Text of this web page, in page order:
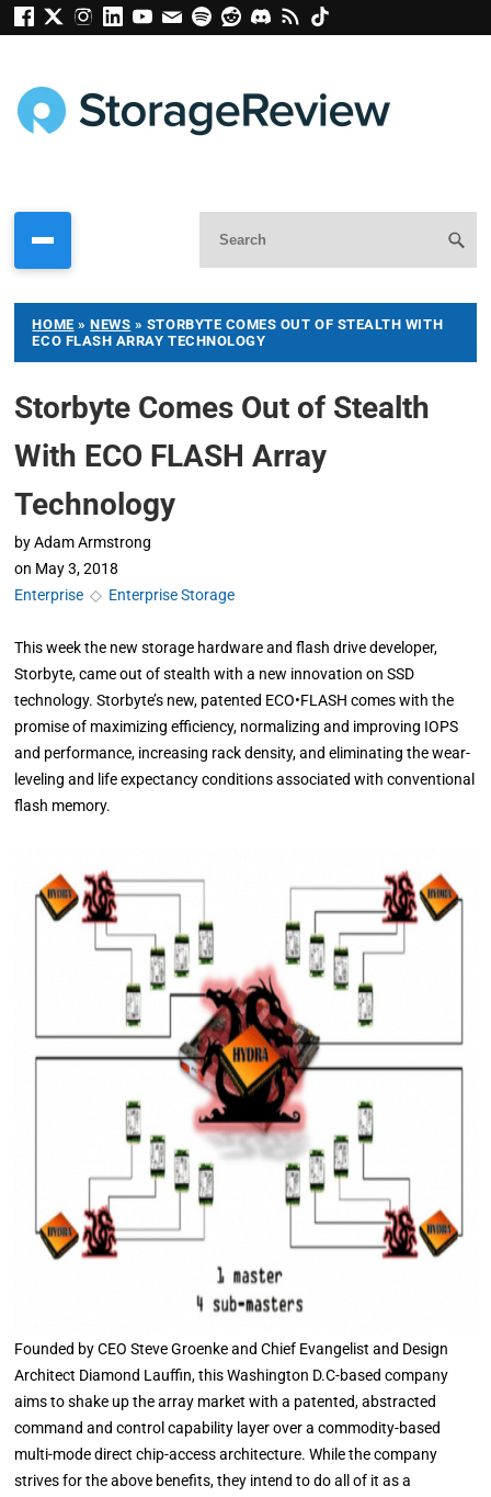
HOME »NEWS » STORBYTE COMES OUT OF STEALTH WITH
ECO FLASH ARRAY TECHNOLOGY
Storbyte Comes Out of Stealth
With ECO FLASH Array
Technology
by Adam Armstrong
on May 3, 2018
Enterprise ◇ Enterprise Storage
This week the new storage hardware and flash drive developer,
Storbyte, came out of stealth with a new innovation on SSD
technology. Storbyte’s new, patented ECO•FLASH comes with the
promise of maximizing efficiency, normalizing and improving IOPS
and performance, increasing rack density, and eliminating the wear-
leveling and life expectancy conditions associated with conventional
flash memory.
Founded by CEO Steve Groenke and Chief Evangelist and Design
Architect Diamond Lauffin, this Washington D.C-based company
aims to shake up the array market with a patented, abstracted
command and control capability layer over a commodity-based
multi-mode direct chip-access architecture. While the company
strives for the above benefits, they intend to do all of it as a